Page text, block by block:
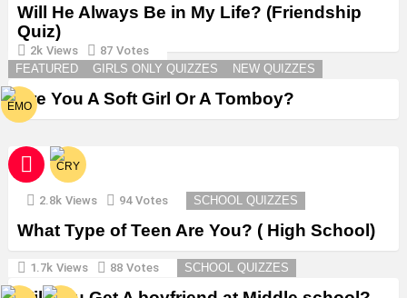
Will He Always Be in My Life? (Friendship
Quiz)
2k Views 87 Votes
FEATURED
GIRLS ONLY QUIZZES NEW QUIZZES
Are You A Soft Girl Or A Tomboy?
2.8k Views 94 Votes SCHOOL QUIZZES
What Type of Teen Are You? ( High School)
1.7k Views 88 Votes SCHOOL QUIZZES